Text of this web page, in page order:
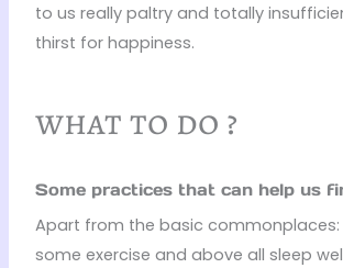
to us really paltry and totally
thirst for happiness.
what to do ?
Some practices that can help us
Apart from the basic commonplaces:
some exercise and above all sleep